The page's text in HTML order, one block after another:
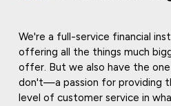
We're a full-service financial
offering all the things much
offer. But we also have the
don't—a passion for providing
level of customer service in